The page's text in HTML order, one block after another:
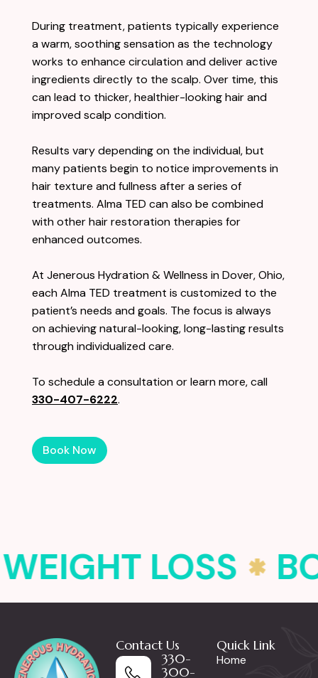
During treatment, patients typically experience
a warm, soothing sensation as the technology
works to enhance circulation and deliver active
ingredients directly to the scalp. Over time, this
can lead to thicker, healthier-looking hair and
improved scalp condition.
Results vary depending on the individual, but
many patients begin to notice improvements in
hair texture and fullness after a series of
treatments. Alma TED can also be combined
with other hair restoration therapies for
enhanced outcomes.
At Jenerous Hydration & Wellness in Dover, Ohio,
each Alma TED treatment is customized to the
patient’s needs and goals. The focus is always
on achieving natural-looking, long-lasting results
through individualized care.
To schedule a consultation or learn more, call
330-407-6222.
Book Now
LOSS
Contact Us
330-
300-
Quick Link
Home